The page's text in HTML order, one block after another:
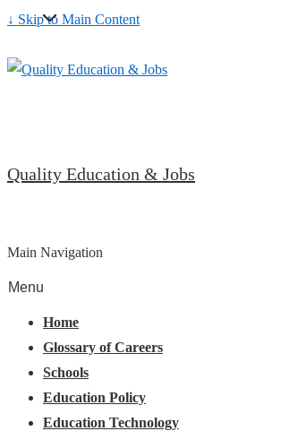
↓ Skip to Main Content
Quality Education & Jobs
Main Navigation
Menu
Home
Glossary of Careers
Schools
Education Policy
Education Technology